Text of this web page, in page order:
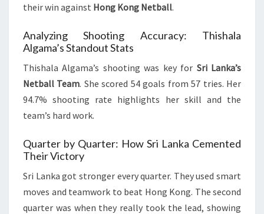
their win against Hong Kong Netball.
Analyzing Shooting Accuracy: Thishala
Algama’s Standout Stats
Thishala Algama’s shooting was key for Sri Lanka’s
Netball Team. She scored 54 goals from 57 tries. Her
94.7% shooting rate highlights her skill and the
team’s hard work.
Quarter by Quarter: How Sri Lanka Cemented
Their Victory
Sri Lanka got stronger every quarter. They used smart
moves and teamwork to beat Hong Kong. The second
quarter was when they really took the lead, showing